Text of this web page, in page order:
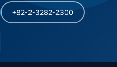
+82-2-3282-2300